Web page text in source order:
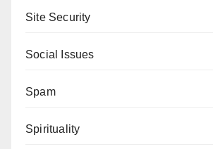
Site Security
Social Issues
Spam
Spirituality